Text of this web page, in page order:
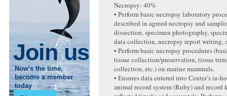
Join us
Now's the time,
become a member
today
Necropsy: 40%
• Perform basic necropsy laboratory
described in agreed necropsy and
dissection, specimen photography,
data collection, necropsy report writing,
• Perform basic necropsy procedures
tissue collection/preservation, tissue
collection, etc.) on marine mammals.
• Ensures data entered into Center’s in-
animal record system (Ruby) and record